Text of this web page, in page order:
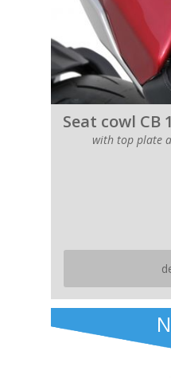
Seat cowl CB
with top plate